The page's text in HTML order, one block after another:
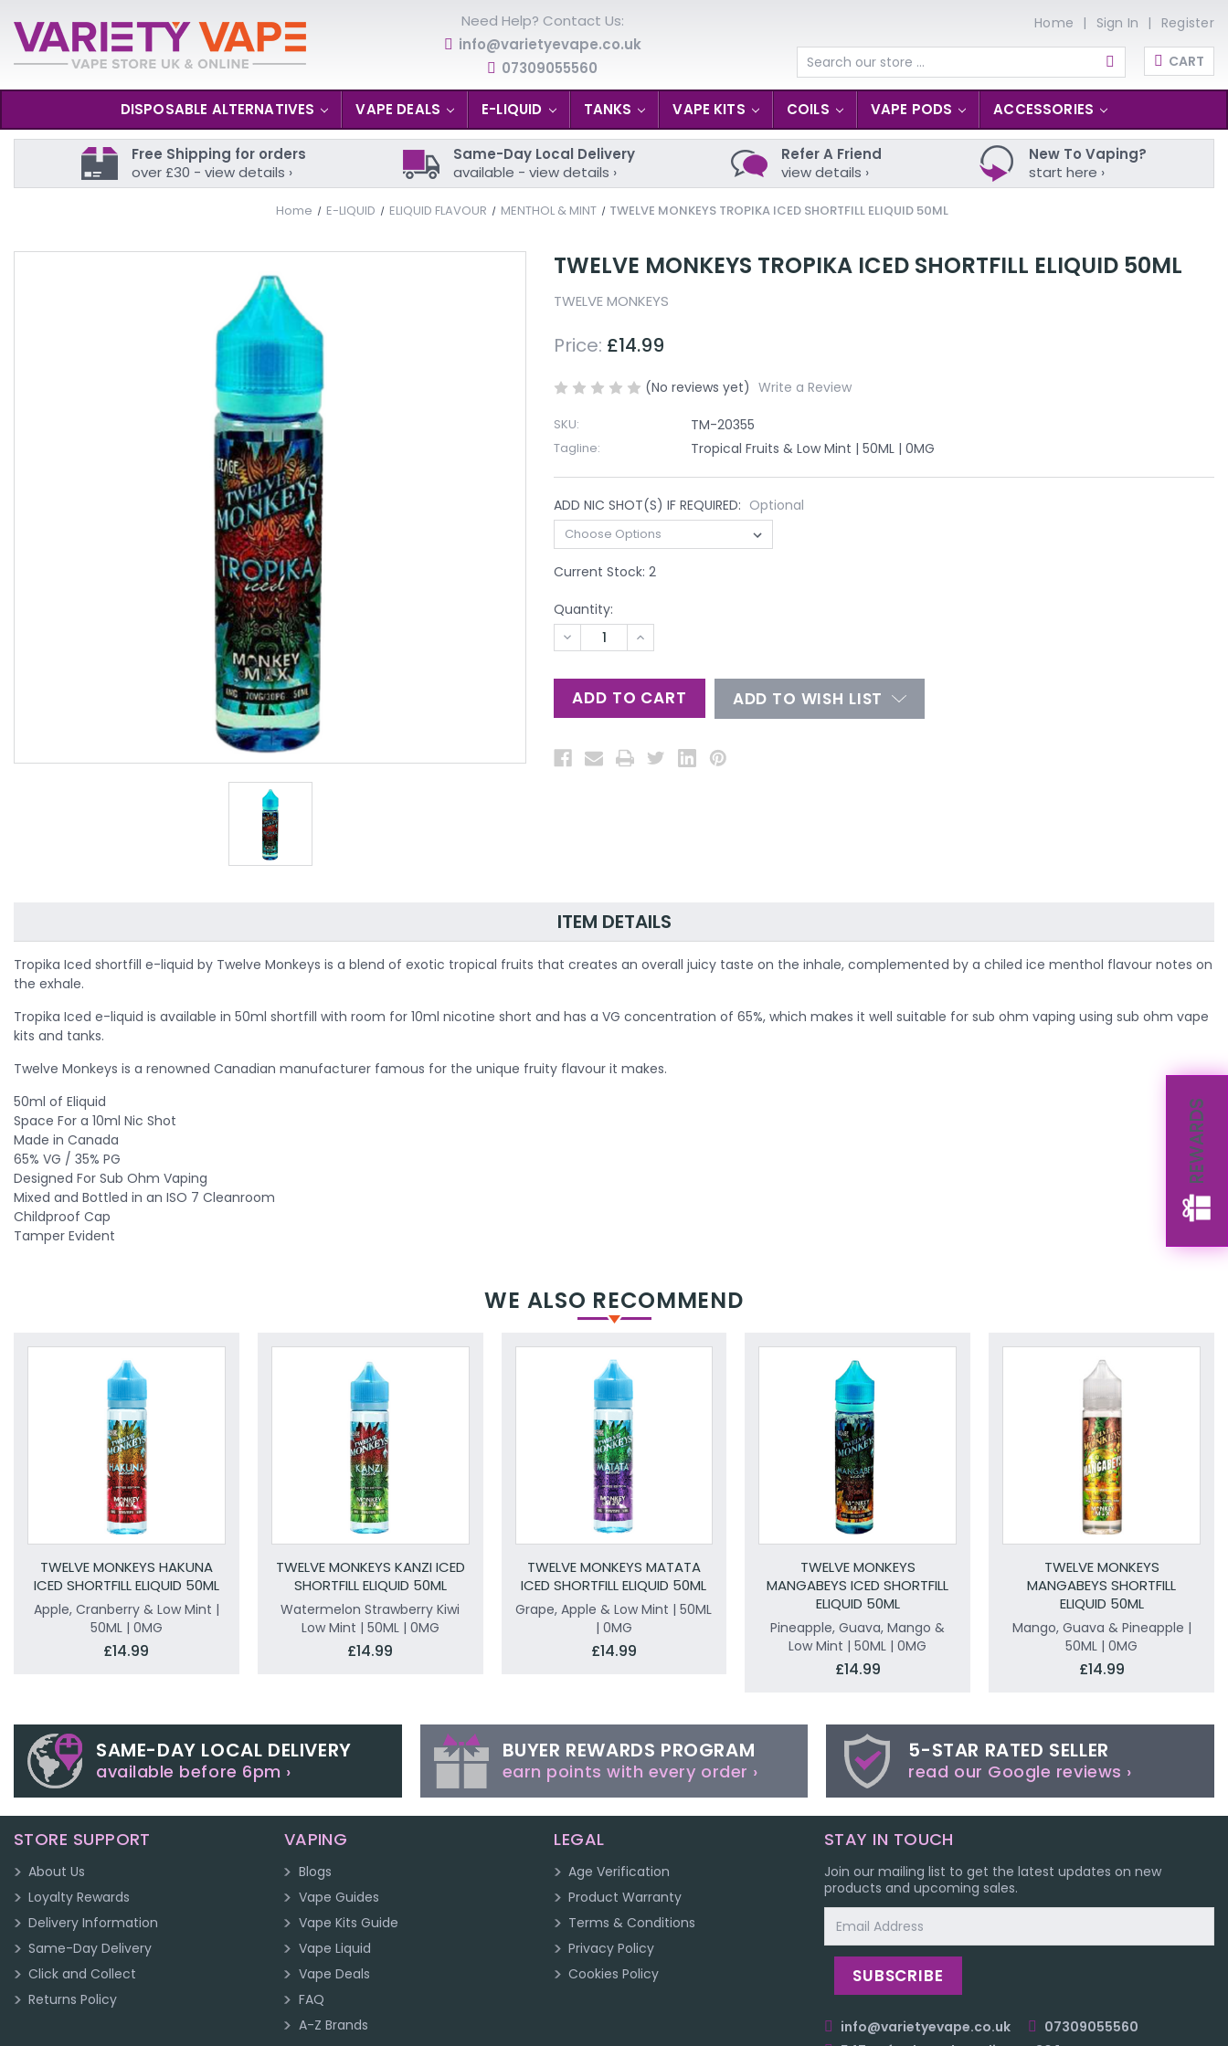
Need Help? Contact Us:
info@varietyevape.co.uk
07309055560
Home Sign In Register
Search CART
DISPOSABLE ALTERNATIVES VAPE DEALS E-LIQUID TANKS VAPE KITS COILS VAPE PODS ACCESSORIES
Free Shipping for orders
over £30 - view details ›
Same-Day Local Delivery
available - view details ›
Refer A Friend
view details ›
New To Vaping?
start here ›
Home E-LIQUID ELIQUID FLAVOUR MENTHOL & MINT TWELVE MONKEYS TROPIKA ICED SHORTFILL ELIQUID 50ML
TWELVE MONKEYS TROPIKA ICED SHORTFILL ELIQUID 50ML
TWELVE MONKEYS
Price: £14.99
(No reviews yet) Write a Review
SKU: TM-20355
Tagline: Tropical Fruits & Low Mint | 50ML | 0MG
ADD NIC SHOT(S) IF REQUIRED: Optional
Current Stock:2
Quantity:
DECREASE
QUANTITY
UNDEFINED
INCREASE
QUANTITY
UNDEFINED
ADD TO WISH LIST
ITEM DETAILS
Tropika Iced shortfill e-liquid by Twelve Monkeys is a blend of exotic tropical fruits that creates an overall juicy taste on the inhale, complemented by a chiled ice menthol flavour notes on
the exhale.
Tropika Iced e-liquid is available in 50ml shortfill with room for 10ml nicotine short and has a VG concentration of 65%, which makes it well suitable for sub ohm vaping using sub ohm vape
kits and tanks.
Twelve Monkeys is a renowned Canadian manufacturer famous for the unique fruity flavour it makes.
50ml of Eliquid
Space For a 10ml Nic Shot
Made in Canada
65% VG / 35% PG
Designed For Sub Ohm Vaping
Mixed and Bottled in an ISO 7 Cleanroom
Childproof Cap
Tamper Evident
WE ALSO RECOMMEND
TWELVE MONKEYS HAKUNA
ICED SHORTFILL ELIQUID 50ML
Apple, Cranberry & Low Mint |
50ML | 0MG
£14.99
TWELVE MONKEYS KANZI ICED
SHORTFILL ELIQUID 50ML
Watermelon Strawberry Kiwi
Low Mint | 50ML | 0MG
£14.99
TWELVE MONKEYS MATATA
ICED SHORTFILL ELIQUID 50ML
Grape, Apple & Low Mint | 50ML
| 0MG
£14.99
TWELVE MONKEYS
MANGABEYS ICED SHORTFILL
ELIQUID 50ML
Pineapple, Guava, Mango &
Low Mint | 50ML | 0MG
£14.99
TWELVE MONKEYS
MANGABEYS SHORTFILL
ELIQUID 50ML
Mango, Guava & Pineapple |
50ML | 0MG
£14.99
SAME-DAY LOCAL DELIVERY
available before 6pm ›
BUYER REWARDS PROGRAM
earn points with every order ›
5-STAR RATED SELLER
read our Google reviews ›
STORE SUPPORT
About Us
Loyalty Rewards
Delivery Information
Same-Day Delivery
Click and Collect
Returns Policy
VAPING
Blogs
Vape Guides
Vape Kits Guide
Vape Liquid
Vape Deals
FAQ
A-Z Brands
LEGAL
Age Verification
Product Warranty
Terms & Conditions
Privacy Policy
Cookies Policy
STAY IN TOUCH
Join our mailing list to get the latest updates on new
products and upcoming sales.
Address
info@varietyevape.co.uk
07309055560
REWARDS